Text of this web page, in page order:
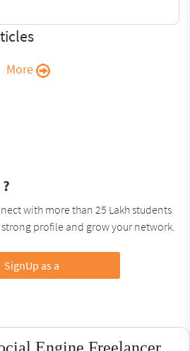
More
with more than 25 Lakh students
profile and grow your network.
SignUp as a